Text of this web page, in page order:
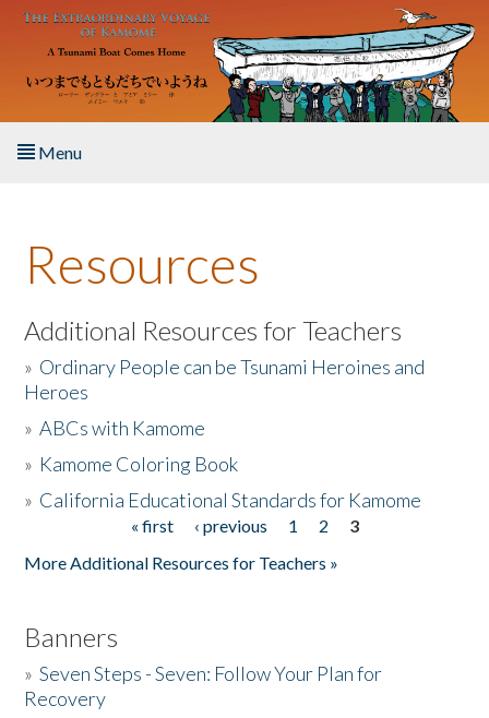
Skip to main content
Menu
About the Book
Listen to the Book
Activities
The Story & Student Exchange
Resources
Additional Resources for Teachers
» Ordinary People can be Tsunami Heroines and
Heroes
»ABCs with Kamome
» Kamome Coloring Book
» California Educational Standards for Kamome
« first ‹ previous 1 2
3
More Additional Resources for Teachers »
Banners
»Seven Steps - Seven: Follow Your Plan for
Recovery